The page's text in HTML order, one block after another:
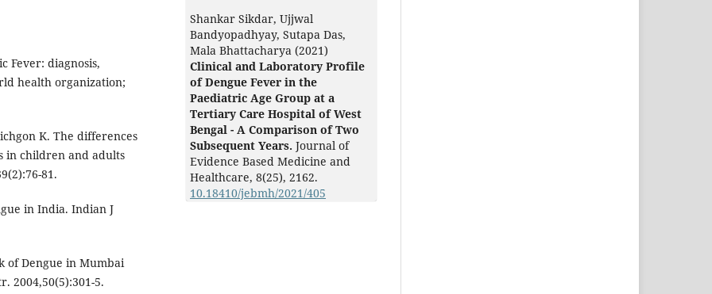
Fever: diagnosis,
health organization;
K. The differences
in children and adults
81.
in India. Indian J
of Dengue in Mumbai
2004,50(5):301-5.
Shankar Sikdar, Ujjwal
Bandyopadhyay, Sutapa Das,
Mala Bhattacharya (2021)
Clinical and Laboratory Profile
of Dengue Fever in the
Paediatric Age Group at a
Tertiary Care Hospital of West
Bengal - A Comparison of Two
Subsequent Years. Journal of
Evidence Based Medicine and
Healthcare, 8(25), 2162.
10.18410/jebmh/2021/405